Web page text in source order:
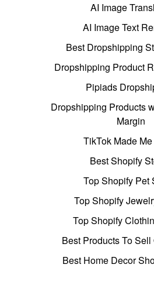
AI Image
AI Image Text
Best Dropshipping
Dropshipping Product
Pipiads
Dropshipping Products
Margin
TikTok Made
Best Shopify
Top Shopify Pet
Top Shopify
Top Shopify
Best Products To
Best Home Decor